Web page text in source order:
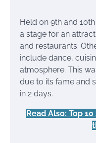
Held on 9th and
a stage for an
and restaurants.
include dance,
atmosphere. This
due to its fame and
in 2 days.
Read Also: Top